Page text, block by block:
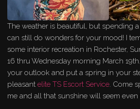
The weather is beautiful, but spending
can still do wonders for your mood! I
some interior recreation in Rochester,
16 thru Wednesday morning March
your outlook and put a spring in your
pleasant elite TS Escort Service. Come
me and all that sunshine will seem even